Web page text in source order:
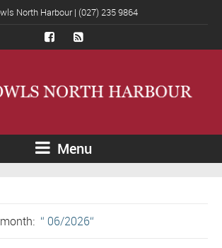
North Harbour | (027) 235 9864
Menu
month: 06/2026